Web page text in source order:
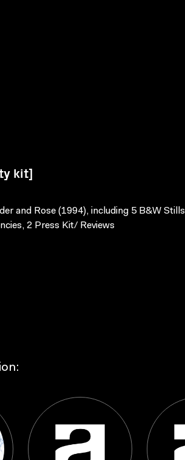
kit]
and Rose (1994), including 5 B&W Stills
2 Press Kit/ Reviews